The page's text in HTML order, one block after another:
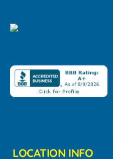
LOCATION INFO